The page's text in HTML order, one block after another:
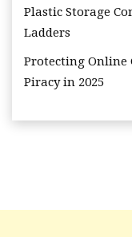
Plastic Storage
Ladders
Protecting Online
Piracy in 2025